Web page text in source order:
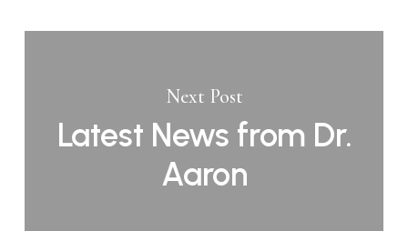
Next Post
Latest News from Dr.
Aaron